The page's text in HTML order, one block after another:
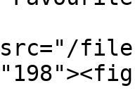
files/